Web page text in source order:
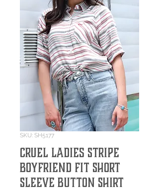
SKU: SH5177
Cruel Ladies Stripe
Boyfriend Fit Short
Sleeve Button Shirt